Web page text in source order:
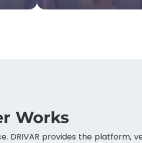
Works
DRIVAR provides the platform,